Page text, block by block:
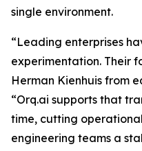
single environment.
“Leading enterprises
experimentation. Their
Herman Kienhuis from
“Orq.ai supports that
time, cutting
engineering teams a